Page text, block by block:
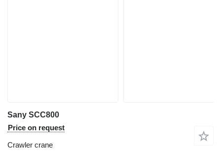
Sany SCC800
Price on request
Crawler crane